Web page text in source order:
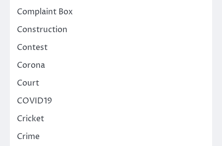
Complaint Box
Construction
Contest
Corona
Court
COVID19
Cricket
Crime